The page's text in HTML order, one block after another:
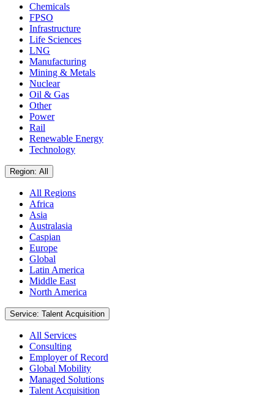
Chemicals
FPSO
Infrastructure
Life Sciences
LNG
Manufacturing
Mining & Metals
Nuclear
Oil & Gas
Other
Power
Rail
Renewable Energy
Technology
Region: All
All Regions
Africa
Asia
Australasia
Caspian
Europe
Global
Latin America
Middle East
North America
Service: Talent Acquisition
All Services
Consulting
Employer of Record
Global Mobility
Managed Solutions
Talent Acquisition